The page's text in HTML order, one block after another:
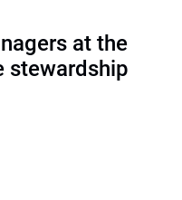
at the
stewardship